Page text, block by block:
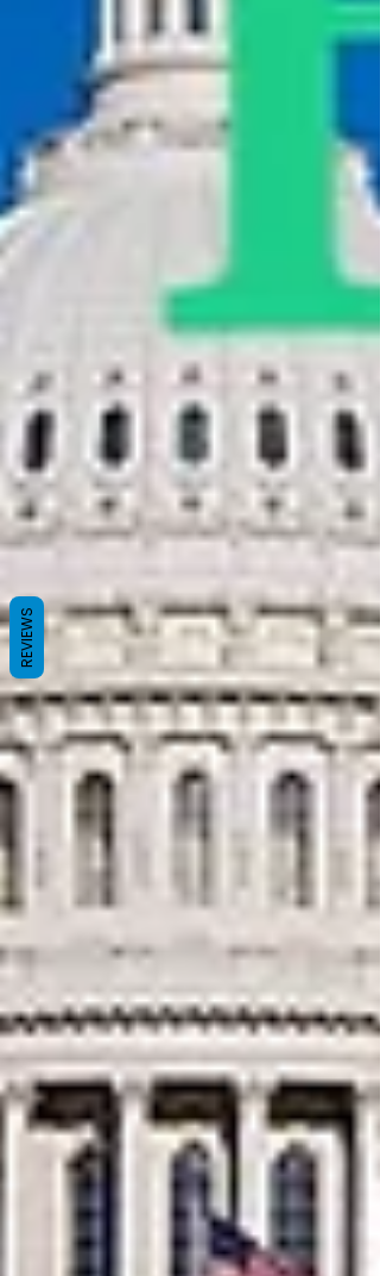
REVIEWS